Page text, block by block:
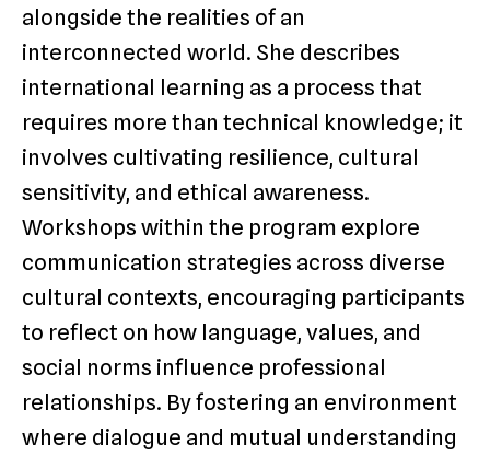
alongside the realities of an
interconnected world. She describes
international learning as a process that
requires more than technical knowledge; it
involves cultivating resilience, cultural
sensitivity, and ethical awareness.
Workshops within the program explore
communication strategies across diverse
cultural contexts, encouraging participants
to reflect on how language, values, and
social norms influence professional
relationships. By fostering an environment
where dialogue and mutual understanding